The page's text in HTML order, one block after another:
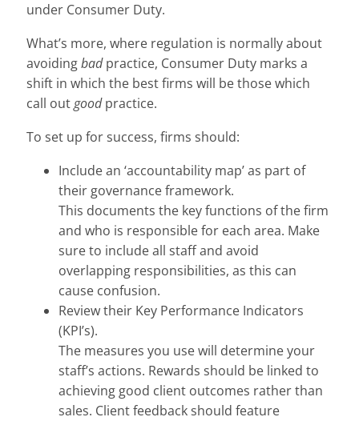
under Consumer Duty.
What’s more, where regulation is normally about
avoidingbadpractice, Consumer Duty marks a
shift in which the best firms will be those which
call outgoodpractice.
To set up for success, firms should:
Include an ‘accountability map’ as part of
their governance framework.
This documents the key functions of the firm
and who is responsible for each area. Make
sure to include all staff and avoid
overlapping responsibilities, as this can
cause confusion.
Review their Key Performance Indicators
(KPI’s).
The measures you use will determine your
staff’s actions. Rewards should be linked to
achieving good client outcomes rather than
sales. Client feedback should feature